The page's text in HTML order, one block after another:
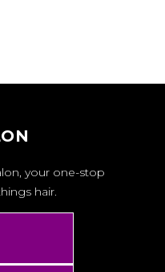
your one-stop
hair.